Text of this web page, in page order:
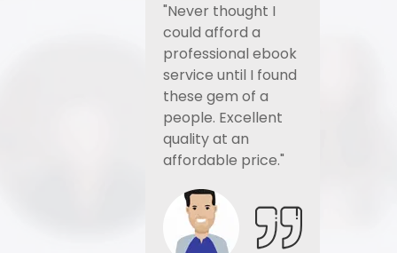
"Never thought I
could afford a
professional ebook
service until I found
these gem of a
people. Excellent
quality at an
affordable price."